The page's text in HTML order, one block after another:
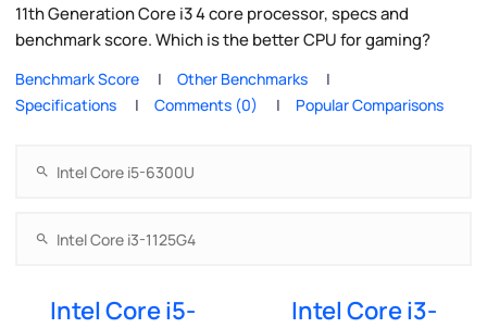
11th Generation Core i3 4 core processor, specs and
benchmark score. Which is the better CPU for gaming?
Benchmark Score
Other Benchmarks
Specifications
Comments (0) Popular Comparisons
Intel Core i5-
Intel Core i3-